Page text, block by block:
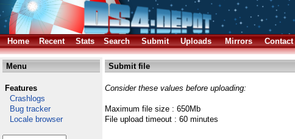
Home
Recent Stats Search Submit Uploads Mirrors Contact
Menu
Features
Crashlogs
Bug tracker
Locale browser
Submit file
Consider these values before uploading:
Maximum file size : 650Mb
File upload timeout : 60 minutes